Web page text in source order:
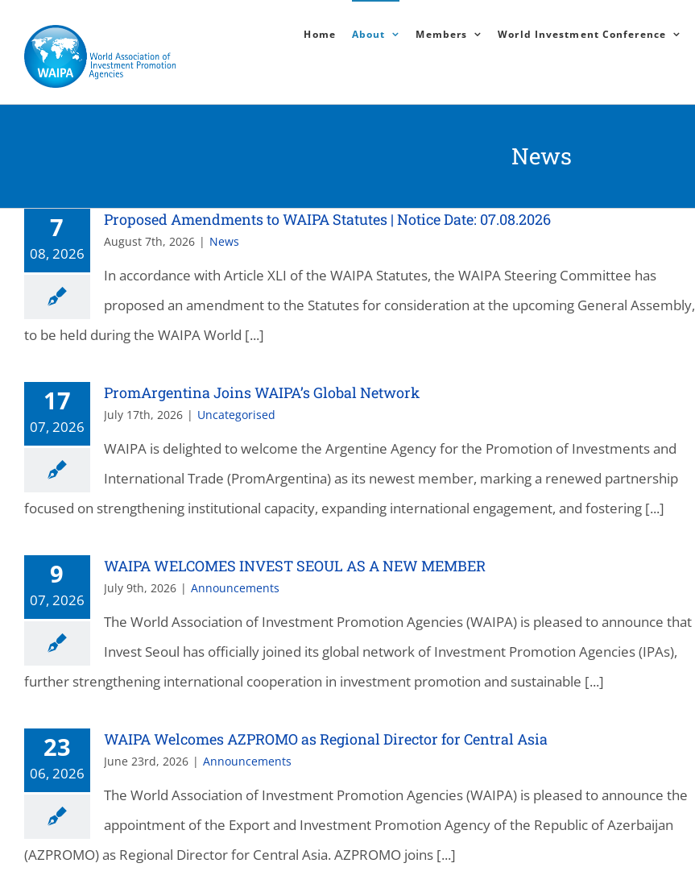
content
Home About Members World Investment Conference
News
7
08, 2026
Proposed Amendments to WAIPA Statutes | Notice Date: 07.08.2026
August 7th, 2026 | News
In accordance with Article XLI of the WAIPA Statutes, the WAIPA Steering Committee has
proposed an amendment to the Statutes for consideration at the upcoming General Assembly,
to be held during the WAIPA World [...]
17
07, 2026
PromArgentina Joins WAIPA’s Global Network
July 17th, 2026 | Uncategorised
WAIPA is delighted to welcome the Argentine Agency for the Promotion of Investments and
International Trade (PromArgentina) as its newest member, marking a renewed partnership
focused on strengthening institutional capacity, expanding international engagement, and fostering [...]
9
07, 2026
WAIPA WELCOMES INVEST SEOUL AS A NEW MEMBER
July 9th, 2026 | Announcements
The World Association of Investment Promotion Agencies (WAIPA) is pleased to announce that
Invest Seoul has officially joined its global network of Investment Promotion Agencies (IPAs),
further strengthening international cooperation in investment promotion and sustainable [...]
23
06, 2026
WAIPA Welcomes AZPROMO as Regional Director for Central Asia
June 23rd, 2026 | Announcements
The World Association of Investment Promotion Agencies (WAIPA) is pleased to announce the
appointment of the Export and Investment Promotion Agency of the Republic of Azerbaijan
(AZPROMO) as Regional Director for Central Asia. AZPROMO joins [...]